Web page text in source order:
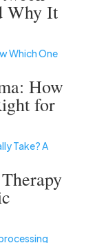
Why It
How
for